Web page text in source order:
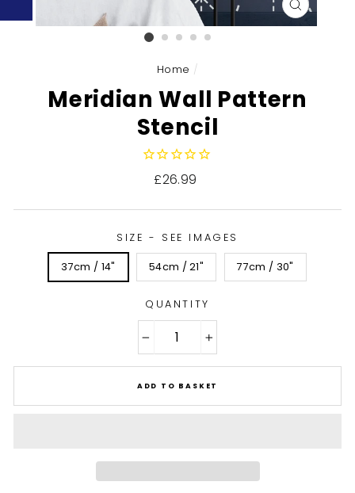
Home /
Meridian Wall Pattern
Stencil
Regular
£26.99
SIZE - SEE IMAGES
37cm / 14" 54cm / 21" 77cm / 30"
QUANTITY
ADD TO BASKET
CLOSE